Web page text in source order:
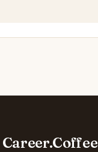
Career.Coffee